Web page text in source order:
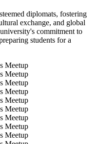
diplomats, fostering
exchange, and global
commitment to
students for a